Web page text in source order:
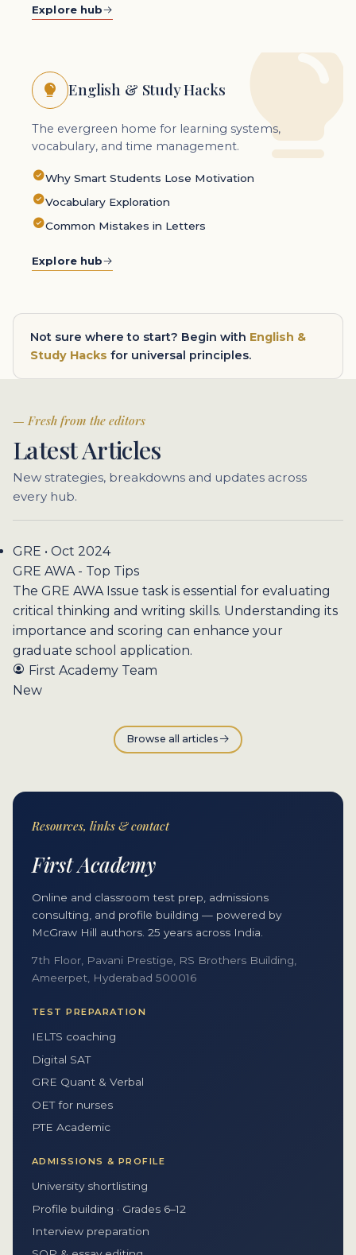
Explore hub
English & Study Hacks
The evergreen home for learning systems,
vocabulary, and time management.
Why Smart Students Lose Motivation
Vocabulary Exploration
Common Mistakes in Letters
Explore hub
Not sure where to start? Begin with English &
Study Hacks for universal principles.
Fresh from the editors
Latest Articles
New strategies, breakdowns and updates across
every hub.
GRE • Oct 2024
GRE AWA - Top Tips
The GRE AWA Issue task is essential for evaluating
critical thinking and writing skills. Understanding its
importance and scoring can enhance your
graduate school application.
First Academy Team
New
Browse all articles
Resources, links & contact
First Academy
Online and classroom test prep, admissions
consulting, and profile building — powered by
McGraw Hill authors. 25 years across India.
7th Floor, Pavani Prestige, RS Brothers Building,
Ameerpet, Hyderabad 500016
TEST PREPARATION
IELTS coaching
Digital SAT
GRE Quant & Verbal
OET for nurses
PTE Academic
ADMISSIONS & PROFILE
University shortlisting
Profile building · Grades 6–12
Interview preparation